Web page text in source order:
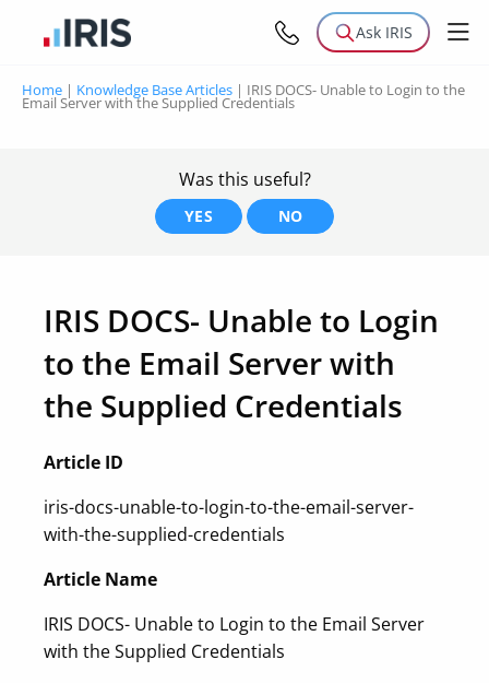
Ask IRIS
Home | Knowledge Base Articles | IRIS DOCS- Unable to Login to the
Email Server with the Supplied Credentials
Was this useful?
YES NO
IRIS DOCS- Unable to Login
to the Email Server with
the Supplied Credentials
Article ID
iris-docs-unable-to-login-to-the-email-server-
with-the-supplied-credentials
Article Name
IRIS DOCS- Unable to Login to the Email Server
with the Supplied Credentials